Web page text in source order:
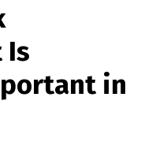
Is
in